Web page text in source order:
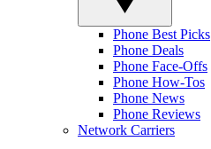
Phone Best Picks
Phone Deals
Phone Face-Offs
Phone How-Tos
Phone News
Phone Reviews
Network Carriers